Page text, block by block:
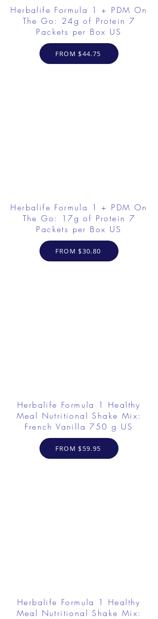
Herbalife Formula 1 + PDM On
The Go: 24g of Protein 7
Packets per Box US
FROM $44.75
Herbalife Formula 1 + PDM On
The Go: 17g of Protein 7
Packets per Box US
FROM $30.80
Herbalife Formula 1 Healthy
Meal Nutritional Shake Mix:
French Vanilla 750 g US
FROM $59.95
Herbalife Formula 1 Healthy
Meal Nutritional Shake Mix: